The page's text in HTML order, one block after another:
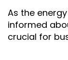
As the
informed
crucial for